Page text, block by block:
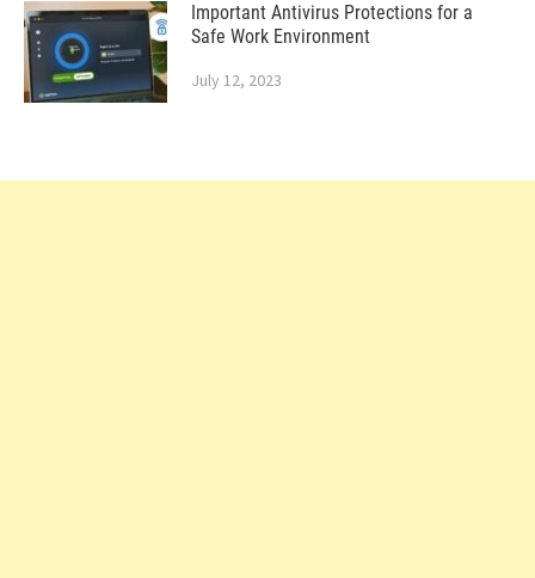
Important Antivirus Protections for a
Safe Work Environment
July 12, 2023